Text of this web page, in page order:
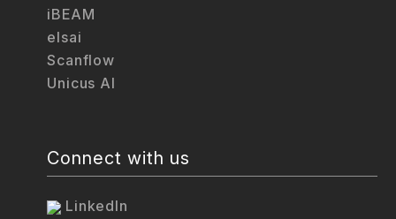
iBEAM
elsai
Scanflow
Unicus AI
Connect with us
LinkedIn